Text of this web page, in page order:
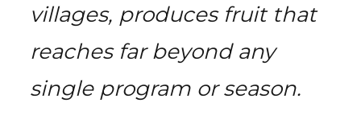
villages, produces fruit that
reaches far beyond any
single program or season.